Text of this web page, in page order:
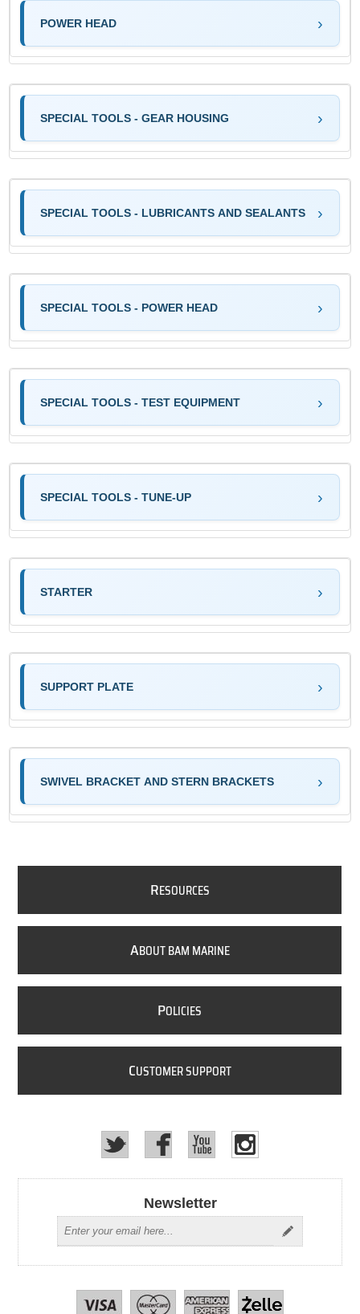
POWER HEAD
SPECIAL TOOLS - GEAR HOUSING
SPECIAL TOOLS - LUBRICANTS AND SEALANTS
SPECIAL TOOLS - POWER HEAD
SPECIAL TOOLS - TEST EQUIPMENT
SPECIAL TOOLS - TUNE-UP
STARTER
SUPPORT PLATE
SWIVEL BRACKET AND STERN BRACKETS
RESOURCES
ABOUT BAM MARINE
POLICIES
CUSTOMER SUPPORT
Newsletter